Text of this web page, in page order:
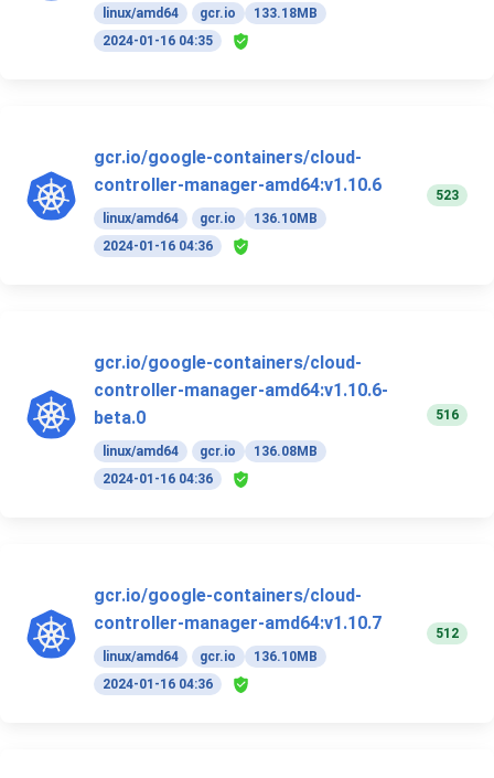
linux/amd64 gcr.io
133.18MB
2024-01-16 04:35
gcr.io/google-containers/cloud-
controller-manager-amd64:v1.10.6
linux/amd64 gcr.io
136.10MB
2024-01-16 04:36
523
gcr.io/google-containers/cloud-
controller-manager-amd64:v1.10.6-
beta.0
linux/amd64 gcr.io
136.08MB
2024-01-16 04:36
516
gcr.io/google-containers/cloud-
controller-manager-amd64:v1.10.7
linux/amd64 gcr.io
136.10MB
2024-01-16 04:36
512